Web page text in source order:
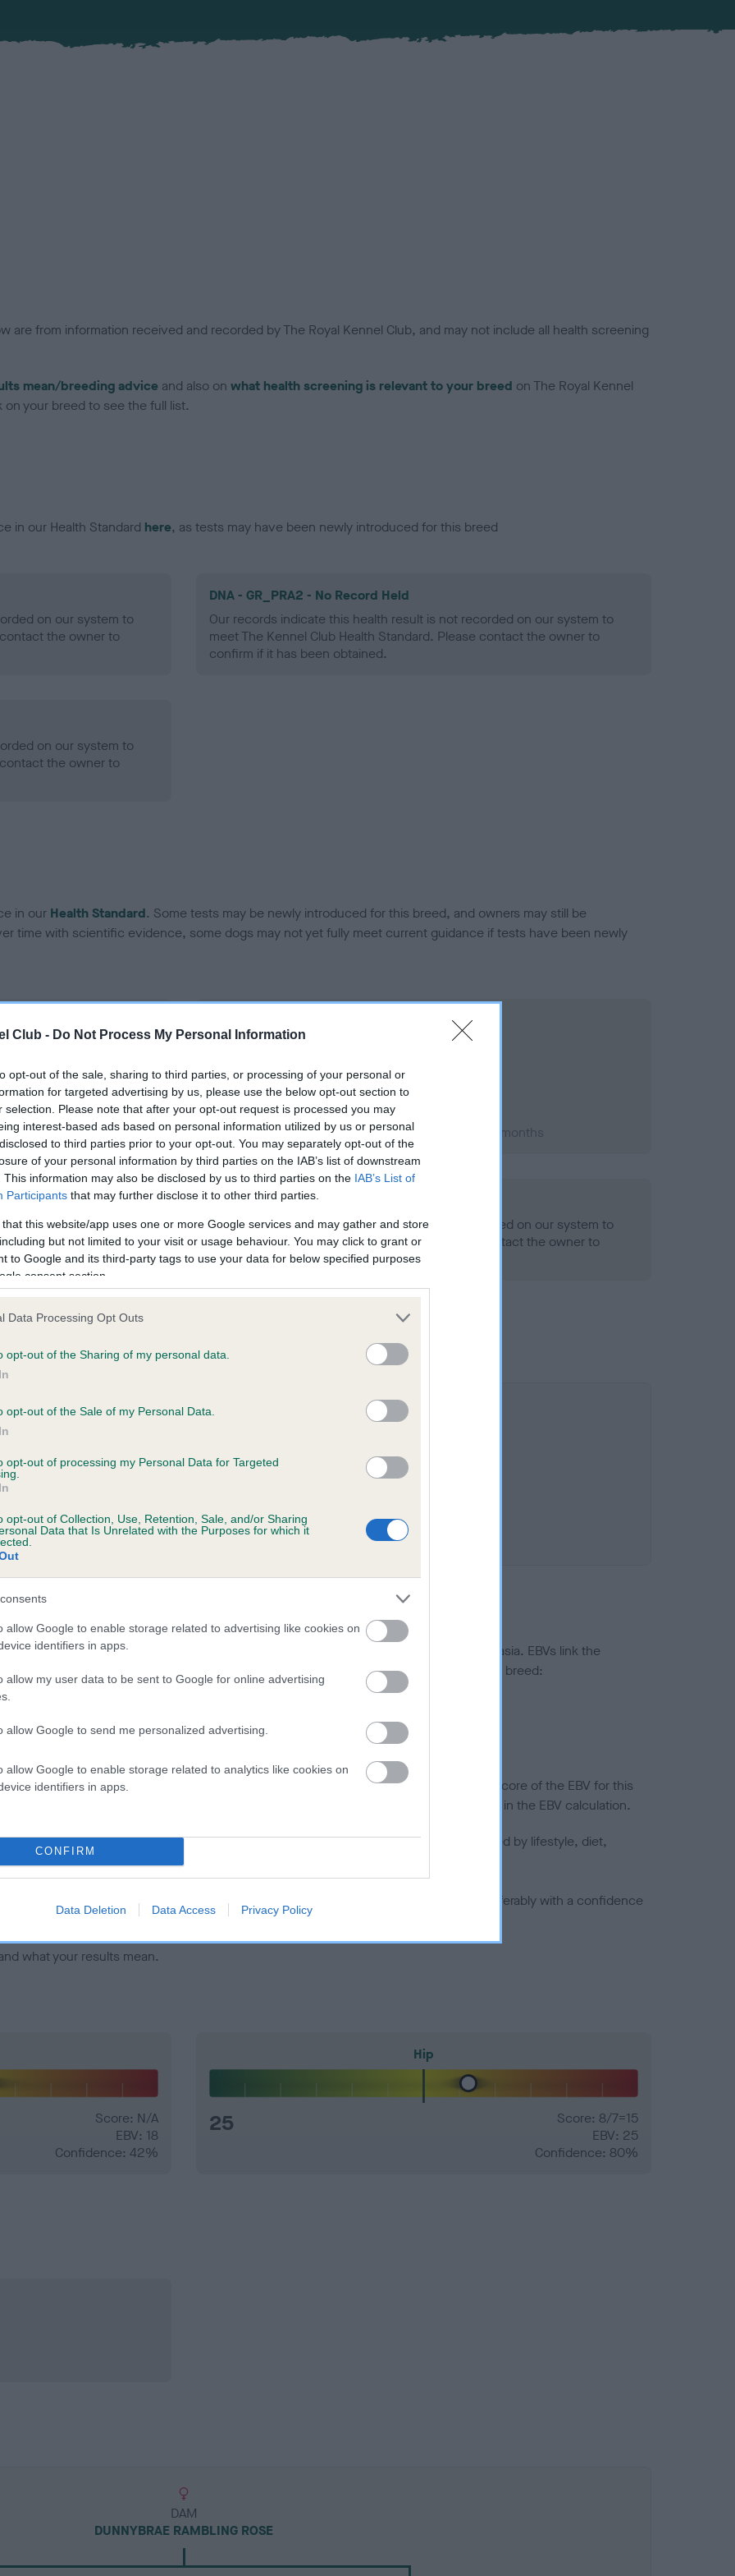
Club - Do Not Process My Personal Information
opt-out of the sale, sharing to third parties, or processing of your personal or
for targeted advertising by us, please use the below opt-out section to
selection. Please note that after your opt-out request is processed you may
interest-based ads based on personal information utilized by us or personal
to third parties prior to your opt-out. You may separately opt-out of the
of your personal information by third parties on the IAB’s list of downstream
This information may also be disclosed by us to third parties on the IAB’s List of
Participants that may further disclose it to other third parties.
that this website/app uses one or more Google services and may gather and store
but not limited to your visit or usage behaviour. You may click to grant or
to Google and its third-party tags to use your data for below specified purposes
consent section.
Data Processing Opt Outs
opt-out of the Sharing of my personal data.
opt-out of the Sale of my Personal Data.
opt-out of processing my Personal Data for Targeted
opt-out of Collection, Use, Retention, Sale, and/or Sharing
Data that Is Unrelated with the Purposes for which it
allow Google to enable storage related to advertising like cookies on
identifiers in apps.
allow my user data to be sent to Google for online advertising
allow Google to send me personalized advertising.
allow Google to enable storage related to analytics like cookies on
identifiers in apps.
CONFIRM
Data Deletion Data Access Privacy Policy
are from information received and recorded by The Royal Kennel Club, and may not include all health screening
mean/breeding advice and also on what health screening is relevant to your breed on The Royal Kennel
your breed to see the full list.
in our Health Standard here, as tests may have been newly introduced for this breed
on our system to
the owner to
DNA - GR_PRA2 - No Record Held
Our records indicate this health result is not recorded on our system to
meet The Kennel Club Health Standard. Please contact the owner to
confirm if it has been obtained.
on our system to
the owner to
in our Health Standard. Some tests may be newly introduced for this breed, and owners may still be
time with scientific evidence, some dogs may not yet fully meet current guidance if tests have been newly
on our system to
the owner to
Right score: 7
Total score: 15
Test performed on 25 March 1992; aged 2 years, 1 months
months
PLA - No Record Held
Our records indicate this health result is not recorded on our system to
meet The Kennel Club Health Standard. Please contact the owner to
confirm if it has been obtained.
RAMBLING ROSE is 18.4%
a dog is more or less likely to have, and pass on genes, related to hip/elbow dysplasia. EBVs link the
KC health schemes.
They tell us how the individual dog compares to the rest of the breed:
lower than average risk of having genes linked to hip/elbow dysplasia
the higher the risk
to calculate the EBV
tested under the BVA/KC Schemes. This is typically reflected in a lower confidence score of the EBV for this
do not contribute to The Royal Kennel Club dataset and therefore are not included in the EBV calculation.
hip/elbow dysplasia, but the overall health of the dog's joints is also affected by lifestyle, diet,
dogs that that have an EBV which is lower than average (i.e. a minus number) and preferably with a confidence
what your results mean.
Score: N/A
EBV: 18
Confidence: 42%
Hip
25
Score: 8/7=15
EBV: 25
Confidence: 80%
DAM
DUNNYBRAE RAMBLING ROSE